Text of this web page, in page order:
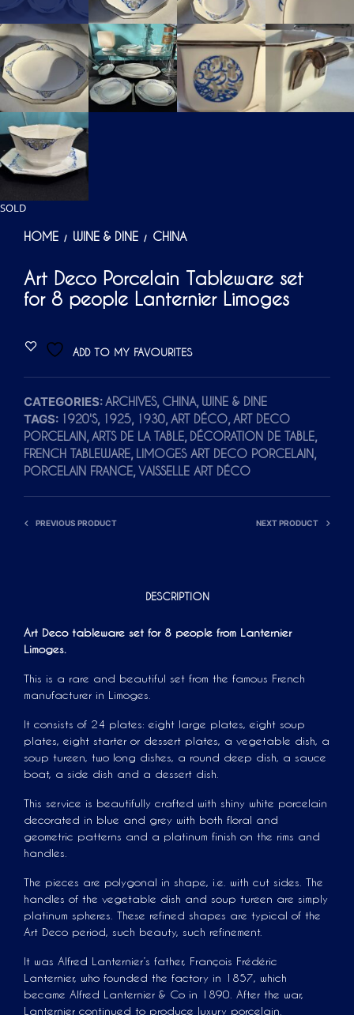
SOLD
HOME / WINE & DINE / CHINA
Art Deco Porcelain Tableware set
for 8 people Lanternier Limoges
ADD TO MY FAVOURITES
CATEGORIES:ARCHIVES, CHINA, WINE & DINE
TAGS: 1920'S, 1925, 1930,ART DÉCO,ART DECO
PORCELAIN,ARTS DE LA TABLE, DÉCORATION DE TABLE,
FRENCH TABLEWARE, LIMOGES ART DECO PORCELAIN,
PORCELAIN FRANCE,VAISSELLE ART DÉCO
PREVIOUS PRODUCT NEXT PRODUCT
DESCRIPTION
Art Deco tableware set for 8 people from Lanternier
Limoges.
This is a rare and beautiful set from the famous French
manufacturer in Limoges.
It consists of 24 plates: eight large plates, eight soup
plates, eight starter or dessert plates, a vegetable dish, a
soup tureen, two long dishes, a round deep dish, a sauce
boat, a side dish and a dessert dish.
This service is beautifully crafted with shiny white porcelain
decorated in blue and grey with both floral and
geometric patterns and a platinum finish on the rims and
handles.
The pieces are polygonal in shape, i.e. with cut sides. The
handles of the vegetable dish and soup tureen are simply
platinum spheres. These refined shapes are typical of the
Art Deco period, such beauty, such refinement.
It was Alfred Lanternier’s father, François Frédéric
Lanternier, who founded the factory in 1857, which
became Alfred Lanternier & Co in 1890. After the war,
Lanternier continued to produce luxury porcelain.